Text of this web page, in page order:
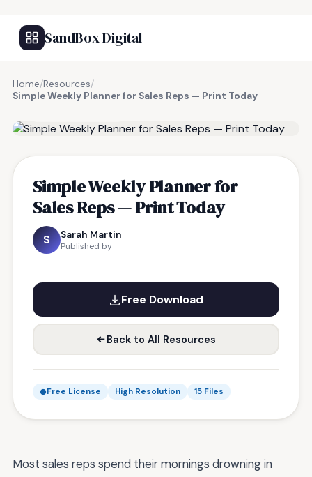
SandBox Digital
Home/Resources/
Simple Weekly Planner for Sales Reps — Print Today
Simple Weekly Planner for
Sales Reps — Print Today
S Sarah Martin
Published by
Free Download
Back to All Resources
Free License High Resolution 15 Files
Most sales reps spend their mornings drowning in